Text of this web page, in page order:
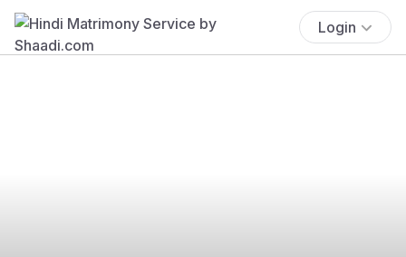
Login